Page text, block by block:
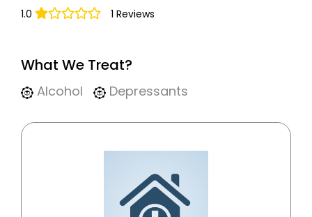
1.0 1 Reviews
What We Treat?
Alcohol Depressants